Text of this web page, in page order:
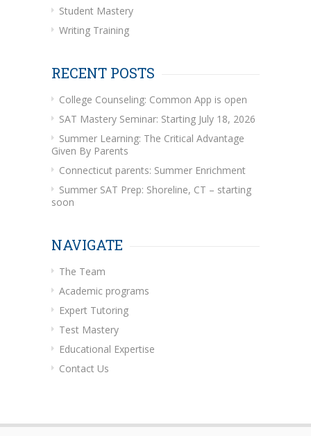
Student Mastery
Writing Training
RECENT POSTS
College Counseling: Common App is open
SAT Mastery Seminar: Starting July 18, 2026
Summer Learning: The Critical Advantage
Given By Parents
Connecticut parents: Summer Enrichment
Summer SAT Prep: Shoreline, CT – starting
soon
NAVIGATE
The Team
Academic programs
Expert Tutoring
Test Mastery
Educational Expertise
Contact Us